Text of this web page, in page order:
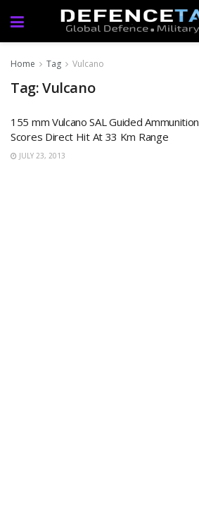
Home Tag Vulcano
Tag: Vulcano
155 mm Vulcano SAL Guided Ammunition
Scores Direct Hit At 33 Km Range
JULY 23, 2013